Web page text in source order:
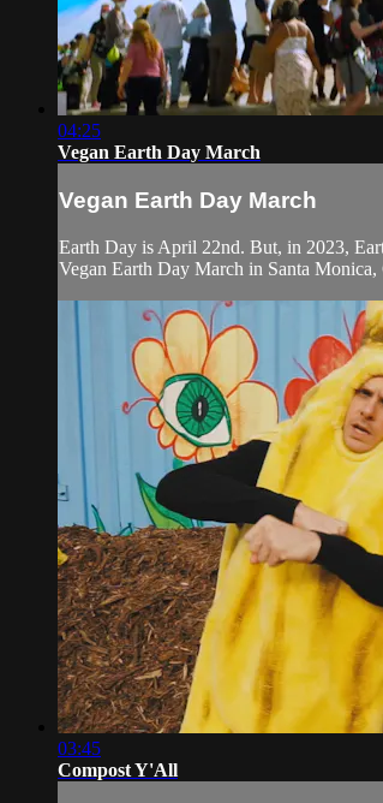
04:25
Vegan Earth Day March
Vegan Earth Day March
Earth Day is April 22nd. But, in 2023,
Vegan Earth Day March in Santa
03:45
Compost Y'All